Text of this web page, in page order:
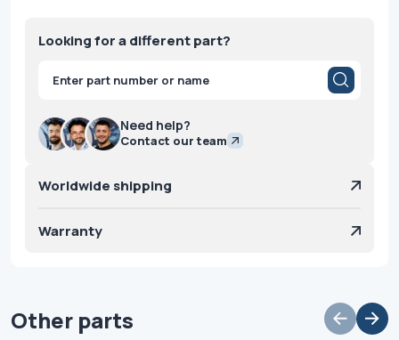
Looking for a different part?
Products
search
Need help?
Contact our team
Worldwide shipping
Warranty
Other parts